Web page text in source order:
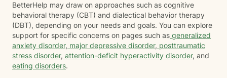
BetterHelp may draw on approaches such as cognitive
behavioral therapy (CBT) and dialectical behavior therapy
(DBT), depending on your needs and goals. You can explore
support for specific concerns on pages such as generalized
anxiety disorder, major depressive disorder, posttraumatic
stress disorder, attention-deficit hyperactivity disorder, and
eating disorders.